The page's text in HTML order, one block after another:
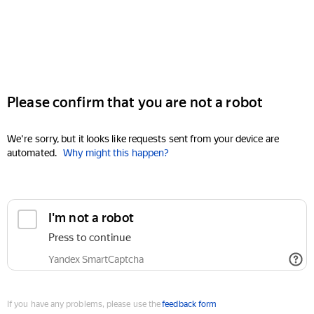
Please confirm that you are not a robot
We're sorry, but it looks like requests sent from your device are
automated. Why might this happen?
I'm not a robot
Press to continue
Yandex SmartCaptcha
If you have any problems, please use thefeedback form